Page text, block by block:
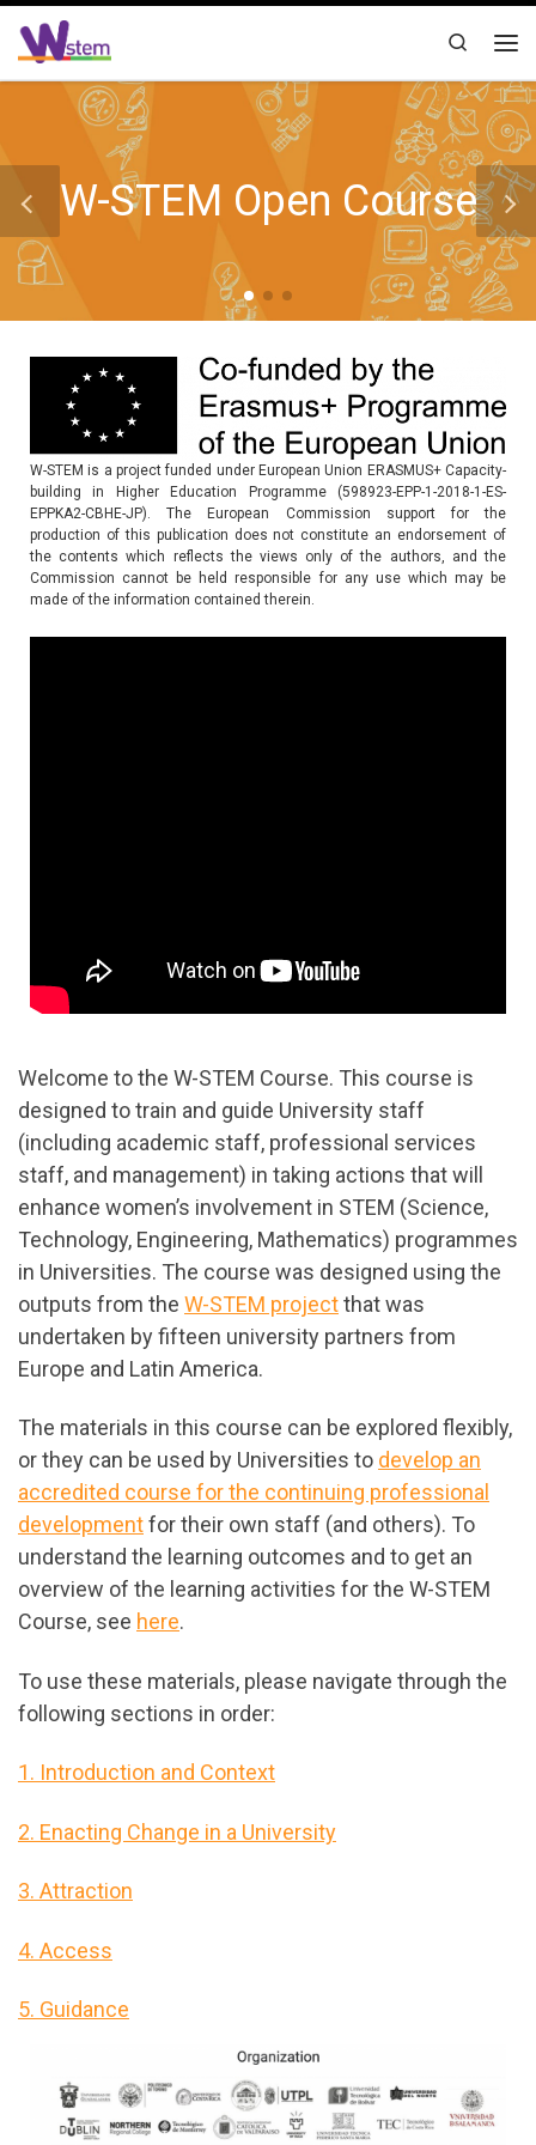
Skip to content
Search
W-STEM Open Course
W-STEM is a project funded under European Union ERASMUS+ Capacity-
building in Higher Education Programme (598923-EPP-1-2018-1-ES-
EPPKA2-CBHE-JP). The European Commission support for the
production of this publication does not constitute an endorsement of
the contents which reflects the views only of the authors, and the
Commission cannot be held responsible for any use which may be
made of the information contained therein.
Welcome to the W-STEM Course. This course is
designed to train and guide University staff
(including academic staff, professional services
staff, and management) in taking actions that will
enhance women’s involvement in STEM (Science,
Technology, Engineering, Mathematics) programmes
in Universities. The course was designed using the
outputs from the W-STEM projectthat was
undertaken by fifteen university partners from
Europe and Latin America.
The materials in this course can be explored flexibly,
or they can be used by Universities to develop an
accredited course for the continuing professional
developmentfor their own staff (and others). To
understand the learning outcomes and to get an
overview of the learning activities for the W-STEM
Course, see here.
To use these materials, please navigate through the
following sections in order:
1. Introduction and Context
2. Enacting Change in a University
3. Attraction
4. Access
5. Guidance